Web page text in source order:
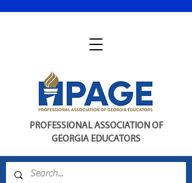
PROFESSIONAL ASSOCIATION OF
GEORGIA EDUCATORS